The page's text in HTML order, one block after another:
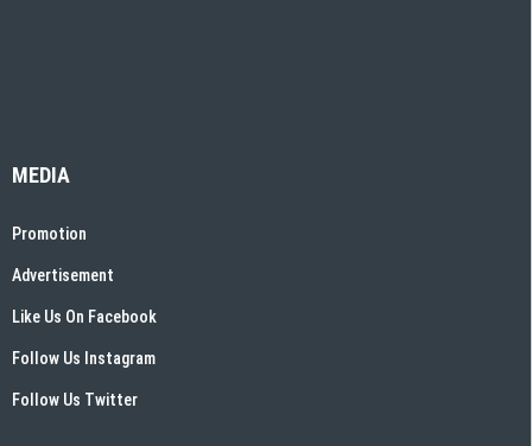
MEDIA
Promotion
Advertisement
Like Us On Facebook
Follow Us Instagram
Follow Us Twitter